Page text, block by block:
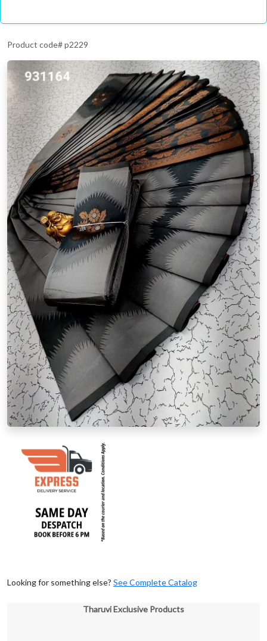
Product code# p2229
Looking for something else? See Complete Catalog
Tharuvi Exclusive Products